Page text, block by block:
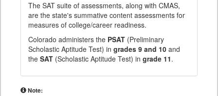
The SAT suite of assessments, along with CMAS,
are the state's summative content assessments for
measures of college/career readiness.
Colorado administers the PSAT (Preliminary
Scholastic Aptitude Test) in grades 9 and 10 and
the SAT (Scholastic Aptitude Test) in grade 11.
Note: